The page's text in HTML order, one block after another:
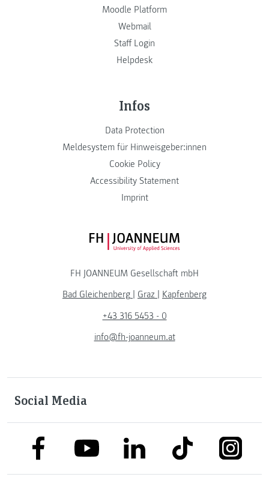
Moodle Platform
Webmail
Staff Login
Helpdesk
Infos
Data Protection
Meldesystem für Hinweisgeber:innen
Cookie Policy
Accessibility Statement
Imprint
FH JOANNEUM Logo
FH JOANNEUM Gesellschaft mbH
Bad Gleichenberg
Graz
Kapfenberg
+43 316 5453 - 0
info@fh-joanneum.at
Social Media
link to facebooklink to youtubelink to linkedinlink to tiktok